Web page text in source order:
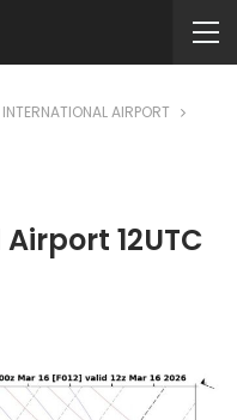
AIRPORT
12UTC